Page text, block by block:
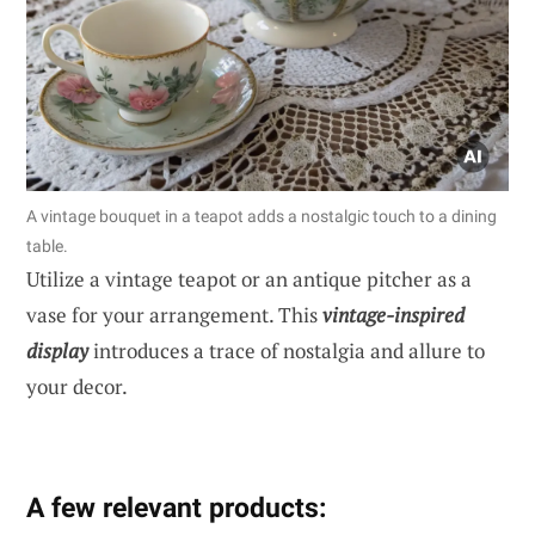
A vintage bouquet in a teapot adds a nostalgic touch to a dining
table.
Utilize a vintage teapot or an antique pitcher as a
vase for your arrangement. Thisvintage-inspired
displayintroduces a trace of nostalgia and allure to
your decor.
A few relevant products: